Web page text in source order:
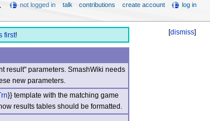
[dismiss]
first!
result" parameters. SmashWiki needs
new parameters.
}} template with the matching game
results tables should be formatted.
not logged in talk contributions create account log in